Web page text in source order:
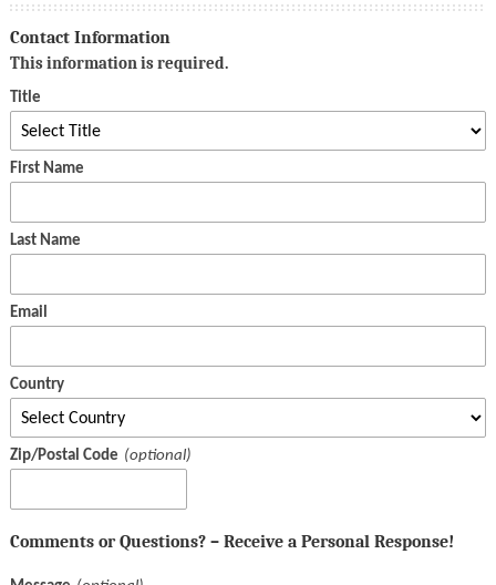
Contact Information
This information is required.
Title
First Name
Last Name
Email
Country
Zip/Postal Code
Comments or Questions? – Receive a Personal Response!